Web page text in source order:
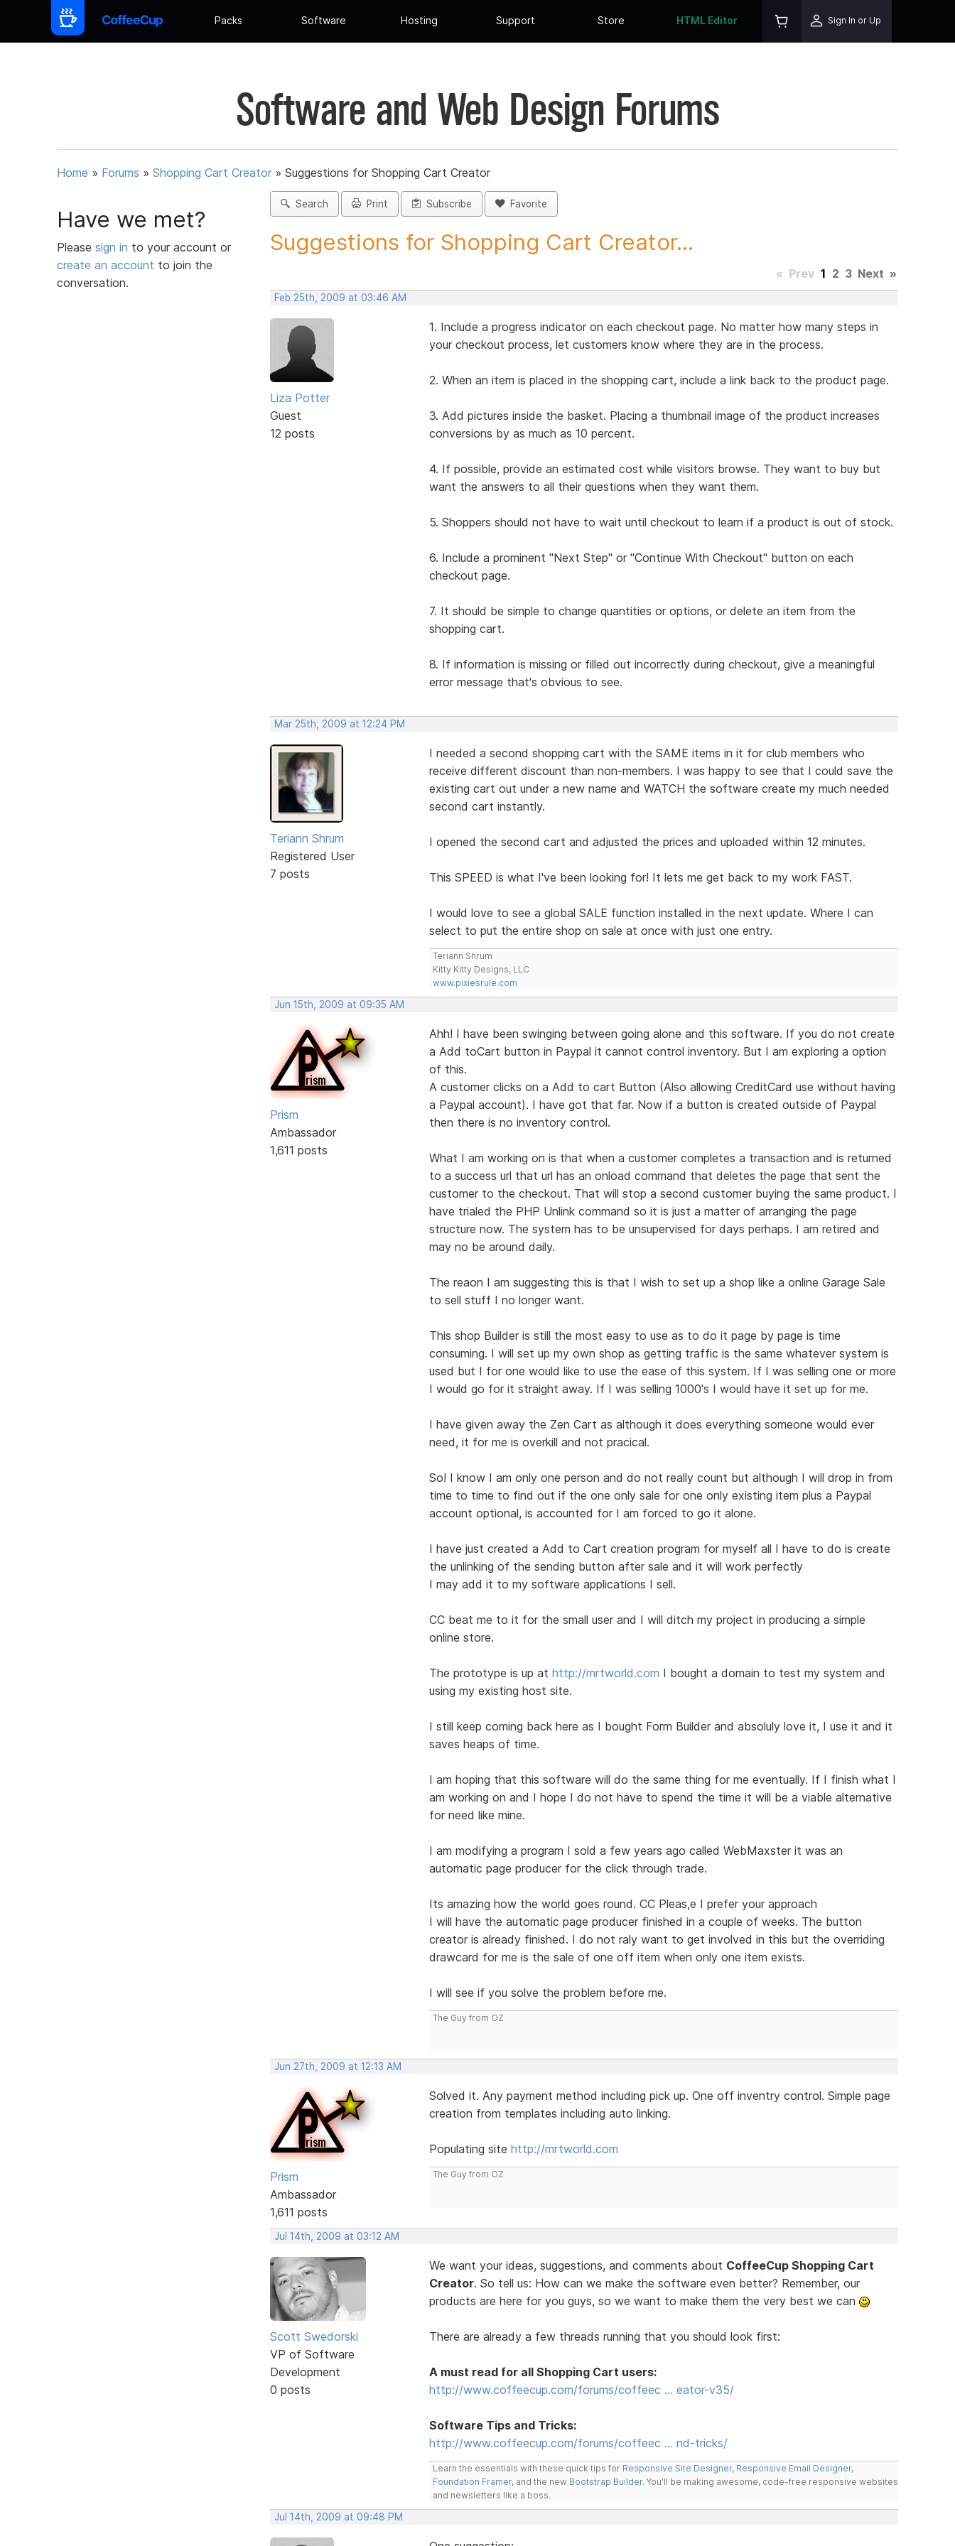
Packs Software Hosting Support Store HTML Editor Sign In or Up
Software and Web Design Forums
Home » Forums » Shopping Cart Creator » Suggestions for Shopping Cart Creator
Have we met?
Please sign in to your account or
create an account to join the
conversation.
Search Print Subscribe Favorite
Suggestions for Shopping Cart Creator...
« Prev 1 2 3 Next »
Feb 25th, 2009 at 03:46 AM
Liza Potter
Guest
12 posts
1. Include a progress indicator on each checkout page. No matter how many steps in
your checkout process, let customers know where they are in the process.
2. When an item is placed in the shopping cart, include a link back to the product page.
3. Add pictures inside the basket. Placing a thumbnail image of the product increases
conversions by as much as 10 percent.
4. If possible, provide an estimated cost while visitors browse. They want to buy but
want the answers to all their questions when they want them.
5. Shoppers should not have to wait until checkout to learn if a product is out of stock.
6. Include a prominent "Next Step" or "Continue With Checkout" button on each
checkout page.
7. It should be simple to change quantities or options, or delete an item from the
shopping cart.
8. If information is missing or filled out incorrectly during checkout, give a meaningful
error message that's obvious to see.
Mar 25th, 2009 at 12:24 PM
Teriann Shrum
Registered User
7 posts
I needed a second shopping cart with the SAME items in it for club members who
receive different discount than non-members. I was happy to see that I could save the
existing cart out under a new name and WATCH the software create my much needed
second cart instantly.
I opened the second cart and adjusted the prices and uploaded within 12 minutes.
This SPEED is what I've been looking for! It lets me get back to my work FAST.
I would love to see a global SALE function installed in the next update. Where I can
select to put the entire shop on sale at once with just one entry.
Teriann Shrum
Kitty Kitty Designs, LLC
www.pixiesrule.com
Jun 15th, 2009 at 09:35 AM
Prism
Ambassador
1,611 posts
Ahh! I have been swinging between going alone and this software. If you do not create
a Add toCart button in Paypal it cannot control inventory. But I am exploring a option
of this.
A customer clicks on a Add to cart Button (Also allowing CreditCard use without having
a Paypal account). I have got that far. Now if a button is created outside of Paypal
then there is no inventory control.
What I am working on is that when a customer completes a transaction and is returned
to a success url that url has an onload command that deletes the page that sent the
customer to the checkout. That will stop a second customer buying the same product. I
have trialed the PHP Unlink command so it is just a matter of arranging the page
structure now. The system has to be unsupervised for days perhaps. I am retired and
may no be around daily.
The reaon I am suggesting this is that I wish to set up a shop like a online Garage Sale
to sell stuff I no longer want.
This shop Builder is still the most easy to use as to do it page by page is time
consuming. I will set up my own shop as getting traffic is the same whatever system is
used but I for one would like to use the ease of this system. If I was selling one or more
I would go for it straight away. If I was selling 1000's I would have it set up for me.
I have given away the Zen Cart as although it does everything someone would ever
need, it for me is overkill and not pracical.
So! I know I am only one person and do not really count but although I will drop in from
time to time to find out if the one only sale for one only existing item plus a Paypal
account optional, is accounted for I am forced to go it alone.
I have just created a Add to Cart creation program for myself all I have to do is create
the unlinking of the sending button after sale and it will work perfectly
I may add it to my software applications I sell.
CC beat me to it for the small user and I will ditch my project in producing a simple
online store.
The prototype is up at http://mrtworld.com I bought a domain to test my system and
using my existing host site.
I still keep coming back here as I bought Form Builder and absoluly love it, I use it and it
saves heaps of time.
I am hoping that this software will do the same thing for me eventually. If I finish what I
am working on and I hope I do not have to spend the time it will be a viable alternative
for need like mine.
I am modifying a program I sold a few years ago called WebMaxster it was an
automatic page producer for the click through trade.
Its amazing how the world goes round. CC Pleas,e I prefer your approach
I will have the automatic page producer finished in a couple of weeks. The button
creator is already finished. I do not raly want to get involved in this but the overriding
drawcard for me is the sale of one off item when only one item exists.
I will see if you solve the problem before me.
The Guy from OZ
Jun 27th, 2009 at 12:13 AM
Prism
Ambassador
1,611 posts
Solved it. Any payment method including pick up. One off inventry control. Simple page
creation from templates including auto linking.
Populating site http://mrtworld.com
The Guy from OZ
Jul 14th, 2009 at 03:12 AM
Scott Swedorski
VP of Software
Development
0 posts
We want your ideas, suggestions, and comments about CoffeeCup Shopping Cart
Creator. So tell us: How can we make the software even better? Remember, our
products are here for you guys, so we want to make them the very best we can
There are already a few threads running that you should look first:
A must read for all Shopping Cart users:
http://www.coffeecup.com/forums/coffeec … eator-v35/
Software Tips and Tricks:
http://www.coffeecup.com/forums/coffeec … nd-tricks/
Learn the essentials with these quick tips for Responsive Site Designer, Responsive Email Designer,
Foundation Framer, and the new Bootstrap Builder. You'll be making awesome, code-free responsive websites
and newsletters like a boss.
Jul 14th, 2009 at 09:48 PM